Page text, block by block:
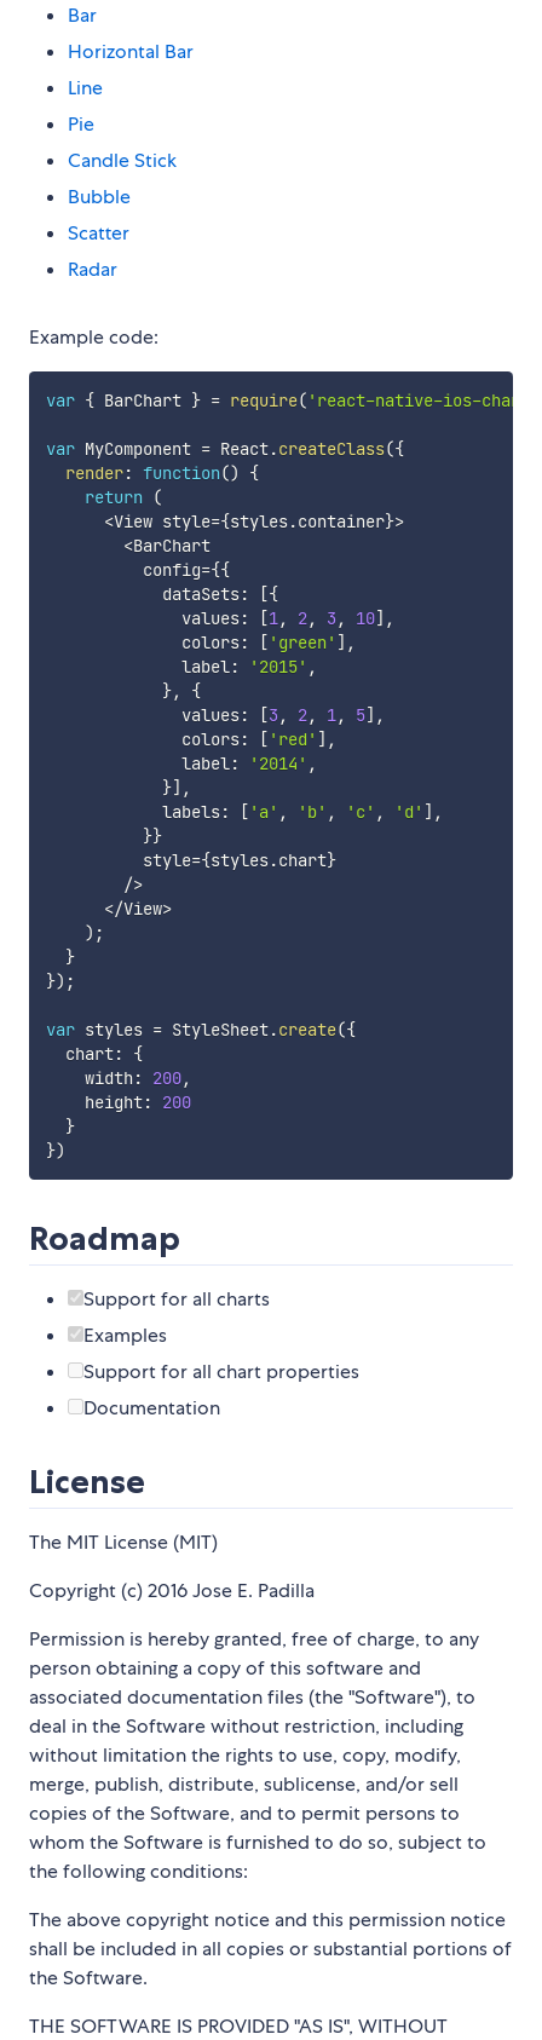
Bar
Horizontal Bar
Line
Pie
Candle Stick
Bubble
Scatter
Radar
Example code:
var { BarChart } = require( 'react-native-ios-
var MyComponent = React.createClass({
render: function()
{
return
(
<View style={styles.container}>
<BarChart
          config
={{
            dataSets
: [{
              values
: [1, 2, 3 , 10] ,
              colors
: [ 'green' ] ,
              label
: '2015' ,
},
{
              values
: [3 , 2, 1, 5] ,
              colors
: [ 'red' ] ,
              label
: '2014' ,
}] ,
            labels
: [ 'a' , 'b' , 'c' , 'd' ] ,
}}
          style
={styles.chart}
/>
</View>
) ;
}
}) ;
var styles = StyleSheet.create({
  chart
:
{
    width
: 200,
    height
:
200
}
})
Roadmap
Support for all charts
Examples
Support for all chart properties
Documentation
License
The MIT License (MIT)
Copyright (c) 2016 Jose E. Padilla
Permission is hereby granted, free of charge, to any
person obtaining a copy of this software and
associated documentation files (the "Software"), to
deal in the Software without restriction, including
without limitation the rights to use, copy, modify,
merge, publish, distribute, sublicense, and/or sell
copies of the Software, and to permit persons to
whom the Software is furnished to do so, subject to
the following conditions:
The above copyright notice and this permission notice
shall be included in all copies or substantial portions of
the Software.
THE SOFTWARE IS PROVIDED "AS IS", WITHOUT